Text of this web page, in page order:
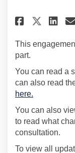
Share
This
part.
You can read a
can also read
here.
You can also
to read what
consultation.
To view all